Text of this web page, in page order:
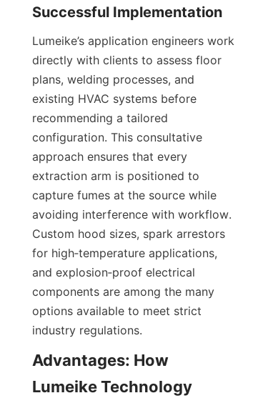
Lumeike’s application engineers work
directly with clients to assess floor
plans, welding processes, and
existing HVAC systems before
recommending a tailored
configuration. This consultative
approach ensures that every
extraction arm is positioned to
capture fumes at the source while
avoiding interference with workflow.
Custom hood sizes, spark arrestors
for high‑temperature applications,
and explosion‑proof electrical
components are among the many
options available to meet strict
industry regulations.
Advantages: How
Lumeike Technology